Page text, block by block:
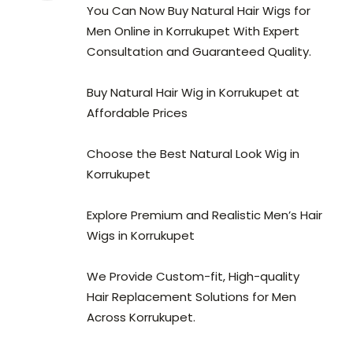
You Can Now Buy Natural Hair Wigs for
Men Online in Korrukupet With Expert
Consultation and Guaranteed Quality.
Buy Natural Hair Wig in Korrukupet at
Affordable Prices
Choose the Best Natural Look Wig in
Korrukupet
Explore Premium and Realistic Men’s Hair
Wigs in Korrukupet
We Provide Custom-fit, High-quality
Hair Replacement Solutions for Men
Across Korrukupet.